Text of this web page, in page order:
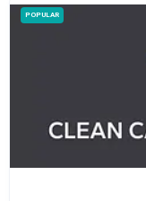
POPULAR